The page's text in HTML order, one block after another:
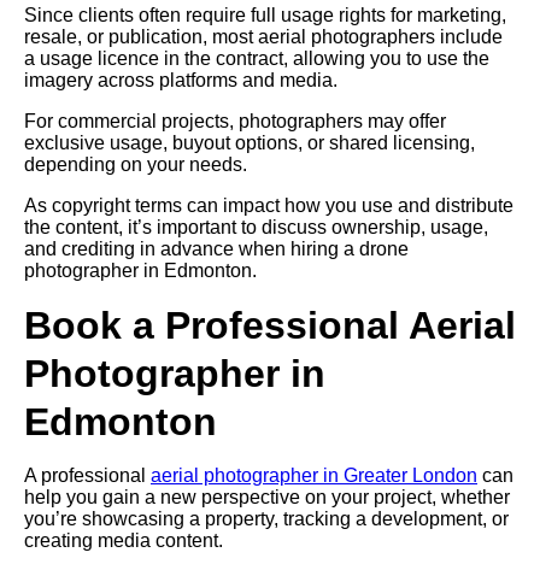
Since clients often require full usage rights for marketing,
resale, or publication, most aerial photographers include
a usage licence in the contract, allowing you to use the
imagery across platforms and media.
For commercial projects, photographers may offer
exclusive usage, buyout options, or shared licensing,
depending on your needs.
As copyright terms can impact how you use and distribute
the content, it’s important to discuss ownership, usage,
and crediting in advance when hiring a drone
photographer in Edmonton.
Book a Professional Aerial
Photographer in
Edmonton
A professional aerial photographer in Greater London can
help you gain a new perspective on your project, whether
you’re showcasing a property, tracking a development, or
creating media content.